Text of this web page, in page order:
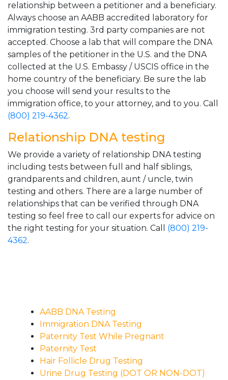
relationship between a petitioner and a beneficiary.
Always choose an AABB accredited laboratory for
immigration testing. 3rd party companies are not
accepted. Choose a lab that will compare the DNA
samples of the petitioner in the U.S. and the DNA
collected at the U.S. Embassy / USCIS office in the
home country of the beneficiary. Be sure the lab
you choose will send your results to the
immigration office, to your attorney, and to you. Call
(800) 219-4362.
Relationship DNA testing
We provide a variety of relationship DNA testing
including tests between full and half siblings,
grandparents and children, aunt / uncle, twin
testing and others. There are a large number of
relationships that can be verified through DNA
testing so feel free to call our experts for advice on
the right testing for your situation. Call (800) 219-
4362.
AABB DNA Testing
Immigration DNA Testing
Paternity Test While Pregnant
Paternity Test
Hair Follicle Drug Testing
Urine Drug Testing (DOT OR NON-DOT)